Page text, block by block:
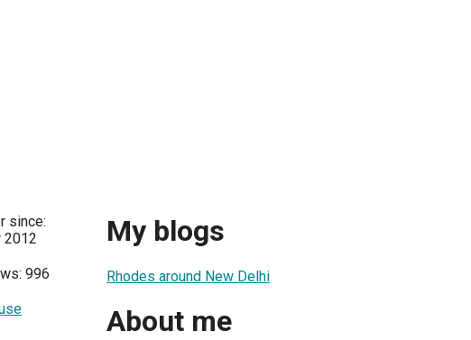
since:
2012
996
My blogs
Rhodes around New Delhi
About me